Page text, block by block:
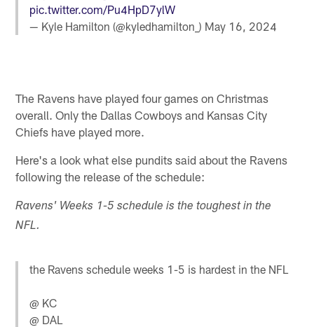
pic.twitter.com/Pu4HpD7ylW
— Kyle Hamilton (@kyledhamilton_) May 16, 2024
The Ravens have played four games on Christmas
overall. Only the Dallas Cowboys and Kansas City
Chiefs have played more.
Here's a look what else pundits said about the Ravens
following the release of the schedule:
Ravens' Weeks 1-5 schedule is the toughest in the
NFL.
the Ravens schedule weeks 1-5 is hardest in the NFL
@ KC
@ DAL